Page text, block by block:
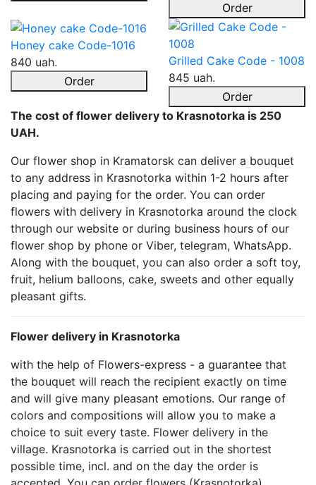
Order
Honey cake Code-1016
840 uah.
Order
Grilled Cake Code - 1008
845 uah.
Order
The cost of flower delivery to Krasnotorka is 250
UAH.
Our flower shop in Kramatorsk can deliver a bouquet
to any address in Krasnotorka within 1-2 hours after
placing and paying for the order. You can order
flowers with delivery in Krasnotorka around the clock
through our website or during business hours of our
flower shop by phone or Viber, telegram, WhatsApp.
Along with the bouquet, you can also order a soft toy,
fruit, helium balloons, cake, sweets and other equally
pleasant gifts.
Flower delivery in Krasnotorka
with the help of Flowers-express - a guarantee that
the bouquet will reach the recipient exactly on time
and will give many pleasant emotions. Our range of
colors and compositions will allow you to make a
choice to suit every taste. Flower delivery in the
village. Krasnotorka is carried out in the shortest
possible time, incl. and on the day the order is